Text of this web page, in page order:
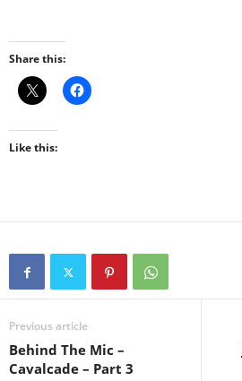
Share this:
Like this:
Previous article
Behind The Mic –
Cavalcade – Part 3